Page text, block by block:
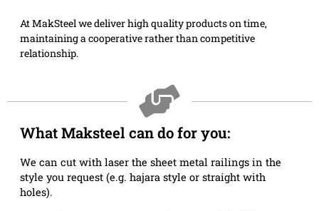
At MakSteel we deliver high quality products on time,
maintaining a cooperative rather than competitive
relationship.
What Maksteel can do for you:
We can cut with laser the sheet metal railings in the
style you request (e.g. hajara style or straight with
holes).